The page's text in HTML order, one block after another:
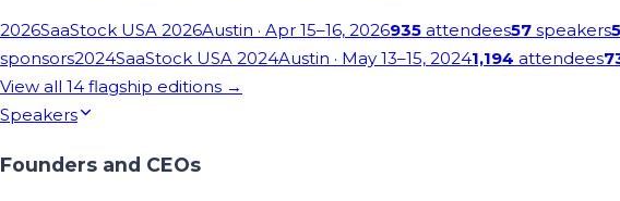
2026SaaStock USA 2026Austin · Apr 15–16, 2026935 attendees57 speakers
sponsors2024SaaStock USA 2024Austin · May 13–15, 20241,194 attendees
View all 14 flagship editions →
Speakers
Founders and CEOs